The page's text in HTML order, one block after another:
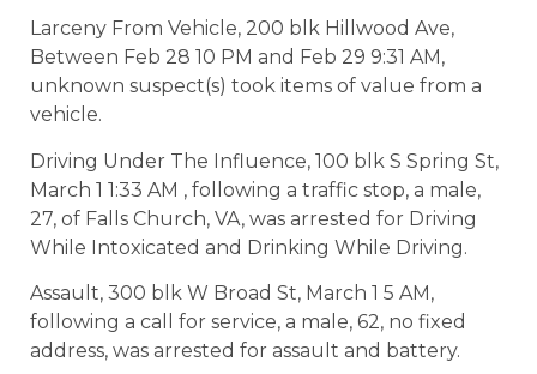
Larceny From Vehicle, 200 blk Hillwood Ave,
Between Feb 28 10 PM and Feb 29 9:31 AM,
unknown suspect(s) took items of value from a
vehicle.
Driving Under The Influence, 100 blk S Spring St,
March 1 1:33 AM , following a traffic stop, a male,
27, of Falls Church, VA, was arrested for Driving
While Intoxicated and Drinking While Driving.
Assault, 300 blk W Broad St, March 1 5 AM,
following a call for service, a male, 62, no fixed
address, was arrested for assault and battery.